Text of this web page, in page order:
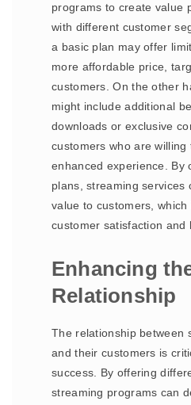
programs to create value
with different customer
a basic plan may offer
more affordable price,
customers. On the other
might include additional
downloads or exclusive
customers who are
enhanced experience. By
plans, streaming services
value to customers,
customer satisfaction and
Enhancing
Relationship
The relationship between
and their customers is
success. By offering
streaming programs can